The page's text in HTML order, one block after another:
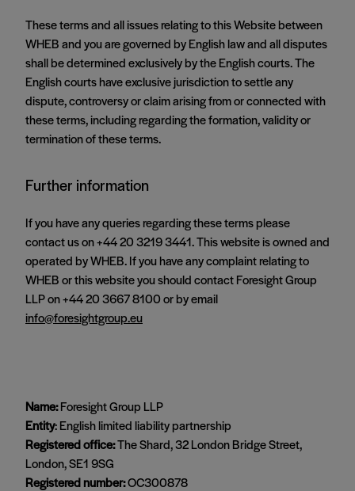
These terms and all issues relating to this Website between
WHEB and you are governed by English law and all disputes
shall be determined exclusively by the English courts. The
English courts have exclusive jurisdiction to settle any
dispute, controversy or claim arising from or connected with
these terms, including regarding the formation, validity or
termination of these terms.
Further information
If you have any queries regarding these terms please
contact us on +44 20 3219 3441. This website is owned and
operated by WHEB. If you have any complaint relating to
WHEB or this website you should contact Foresight Group
LLP on +44 20 3667 8100 or by email
info@foresightgroup.eu
Name:Foresight Group LLP
Entity: English limited liability partnership
Registered office:The Shard, 32 London Bridge Street,
London, SE1 9SG
Registered number:OC300878